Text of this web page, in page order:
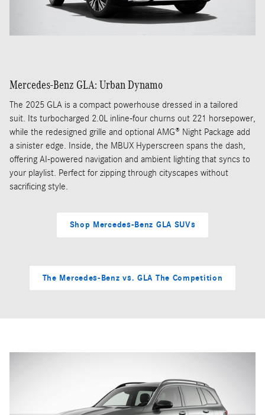
Mercedes-Benz GLA: Urban Dynamo
The 2025 GLA is a compact powerhouse dressed in a tailored
suit. Its turbocharged 2.0L inline-four churns out 221 horsepower,
while the redesigned grille and optional AMG® Night Package add
a sinister edge. Inside, the MBUX Hyperscreen spans the dash,
offering AI-powered navigation and ambient lighting that syncs to
your playlist. Perfect for zipping through cityscapes without
sacrificing style.
Shop Mercedes-Benz GLA SUVs
The Mercedes-Benz vs. GLA The Competition